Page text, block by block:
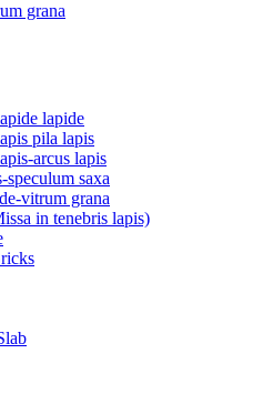
grana
lapide
pila lapis
arcus lapis
saxa
vitrum grana
in tenebris lapis)